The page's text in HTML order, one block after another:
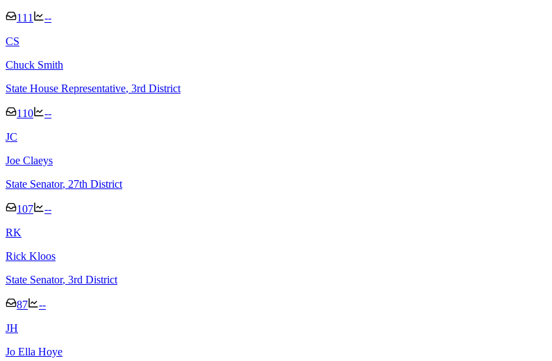
111
--
CS
Chuck Smith
State House Representative, 3rd District
110
--
JC
Joe Claeys
State Senator, 27th District
107
--
RK
Rick Kloos
State Senator, 3rd District
87
--
JH
Jo Ella Hoye